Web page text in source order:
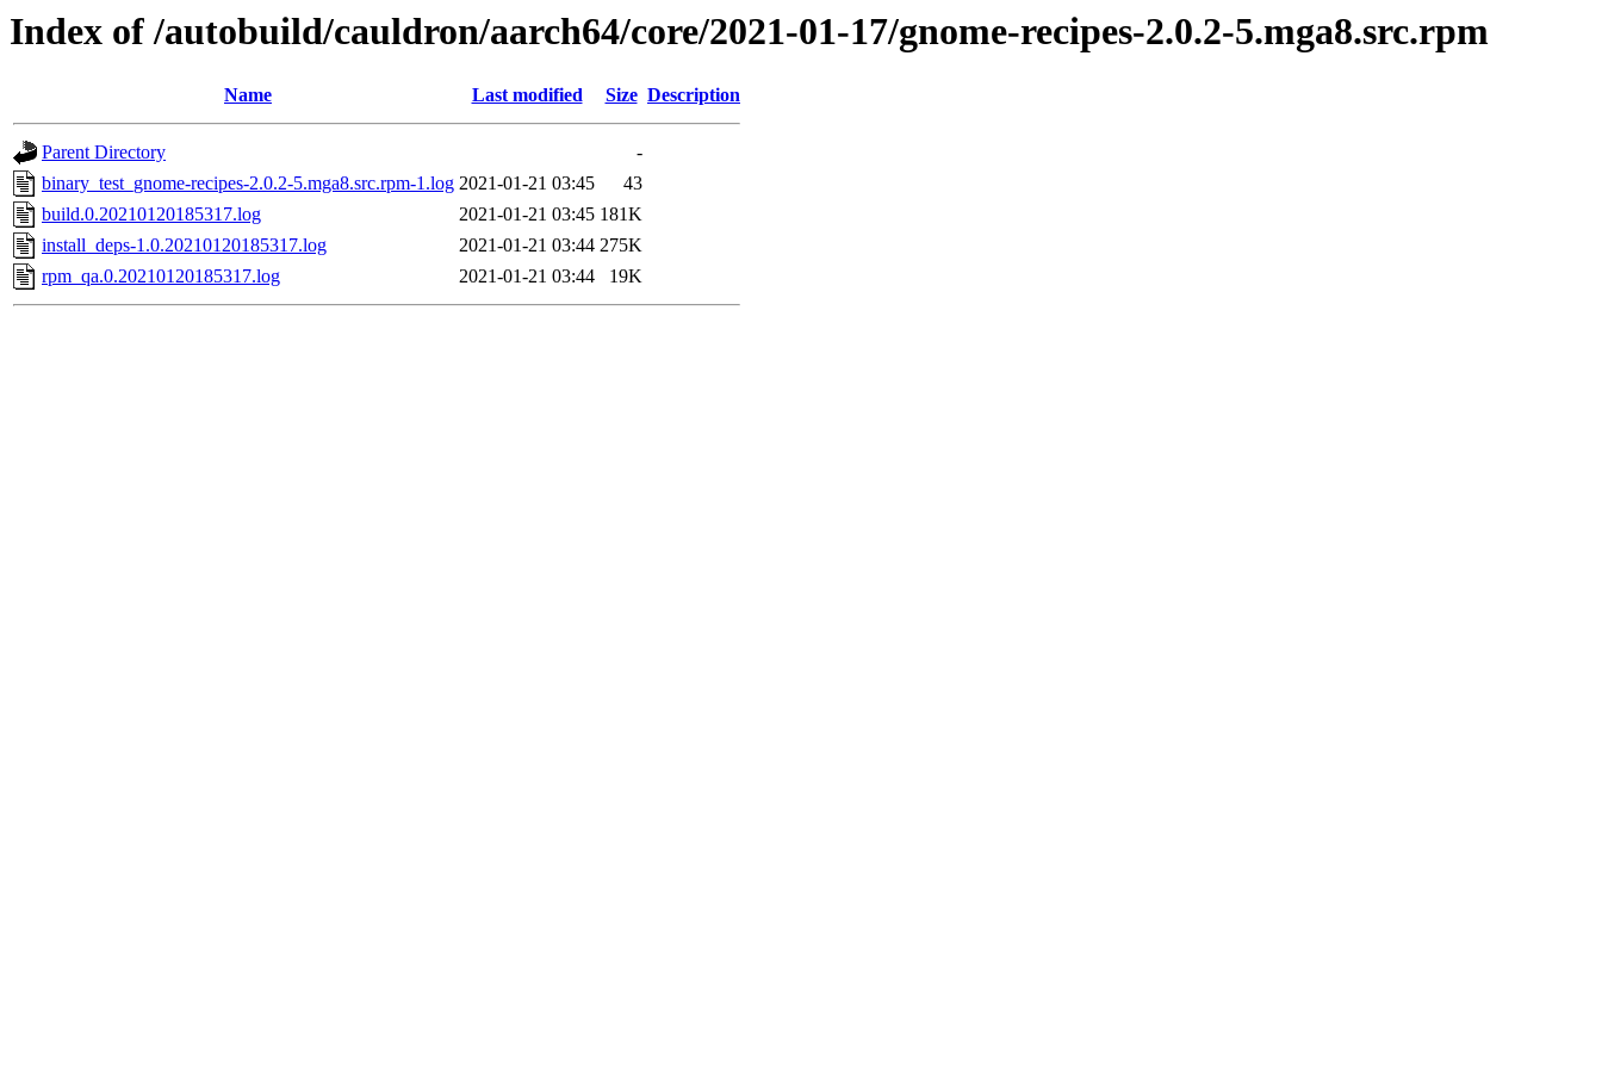
Index of /autobuild/cauldron/aarch64/core/2021-01-17/gnome-recipes-2.0.2-5.mga8.src.rpm
Name Last modified Size Description
Parent Directory
-
binary_test_gnome-recipes-2.0.2-5.mga8.src.rpm-1.log 2021-01-21 03:45
43
build.0.20210120185317.log
2021-01-21 03:45 181K
install_deps-1.0.20210120185317.log
2021-01-21 03:44 275K
rpm_qa.0.20210120185317.log
2021-01-21 03:44 19K